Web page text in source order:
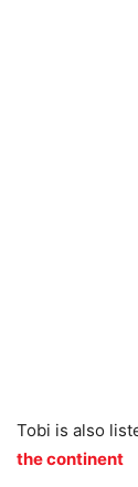
Tobi is also
the continent